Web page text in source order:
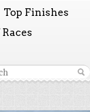
Top Finishes